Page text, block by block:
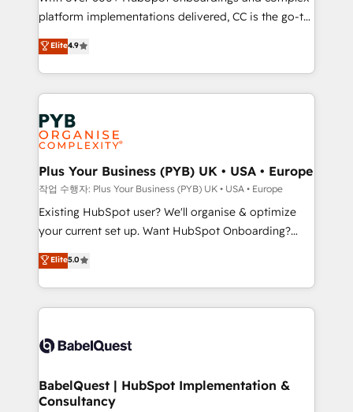
marketing strategy? We'll provide support tailored
to your needs and sales objectives. With 125+
certifications, we are part of the most certified
Canadian agencies, and we both hold Onboarding
Accreditations. Based in Canada (coast to coast), our
services are offered in both English & French.
platform implementations delivered, CC is the go-to
Elite Solutions Partner for businesses ready to
migrate, replatform, and scale smarter. We specialize
in high-impact CRM and CMS migrations and
onboarding from platforms like Salesforce, NetSuite,
Zoho, Pardot, Marketo, Microsoft Dynamics, Wix,
WordPress and legacy CRMs, turning fragmented
systems into unified, growth-ready HubSpot
architectures that accelerate revenue operations and
performance. - Multi-object CRM migration, cleanup,
and implementation. - Pre-built and custom
integrations across your full tech stack. - Custom
- Dashboards, lifecycle campaigns, and lead
nurturing sequences. - Cross-hub setup across
scalable retainers. Let’s make HubSpot your most
powerful growth engine. Built to convert, scale, and
Elite4.9
Plus Your Business (PYB) UK • USA • Europe
작업 수행자: Plus Your Business (PYB) UK • USA • Europe
Existing HubSpot user? We'll organise & optimize
your current set up. Want HubSpot Onboarding?
We'll customise your CRM & automate your business
processes. Welcome to our Profile! We can help
with... • CRM implementation, reports & workflows,
and team training • CRM migration: Salesforce,
Custom API integrations & ERP systems inc. SAP and
super skilled members) • 150+ Clients for Sales Hub,
Marketing Hub, Service Hub, Data Hub and Website
Elite5.0
BabelQuest | HubSpot Implementation &
Consultancy